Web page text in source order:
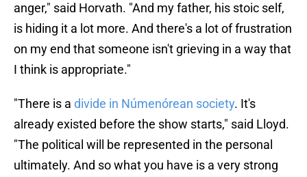
anger," said Horvath. "And my father, his stoic self,
is hiding it a lot more. And there's a lot of frustration
on my end that someone isn't grieving in a way that
I think is appropriate."
"There is a divide in Númenórean society. It's
already existed before the show starts," said Lloyd.
"The political will be represented in the personal
ultimately. And so what you have is a very strong